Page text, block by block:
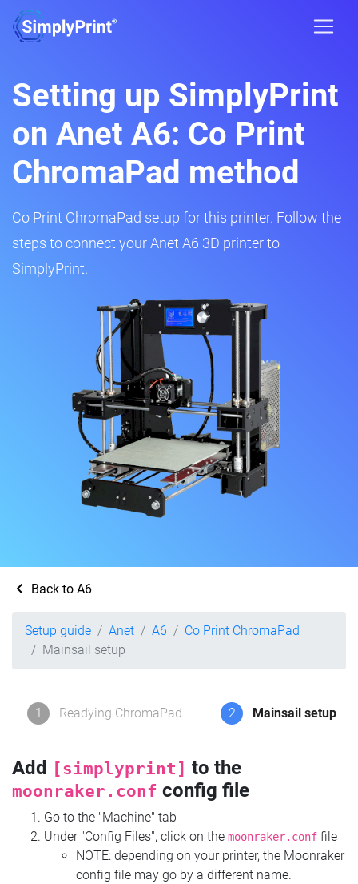
Setting up SimplyPrint
on Anet A6: Co Print
ChromaPad method
Co Print ChromaPad setup for this printer. Follow the
steps to connect your Anet A6 3D printer to
SimplyPrint.
Back to A6
Setup guide Anet A6
Co Print ChromaPad
Mainsail setup
1 Readying ChromaPad 2 Mainsail setup
Add [simplyprint] to the
moonraker.conf config file
Go to the "Machine" tab
Under "Config Files", click on the moonraker.conf file
NOTE: depending on your printer, the Moonraker
config file may go by a different name.